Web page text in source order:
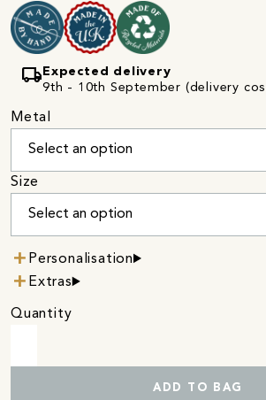
local_shipping Expected delivery
9th - 10th September (delivery
Metal
Size
Personalisation
Extras
Quantity
ADD TO BAG